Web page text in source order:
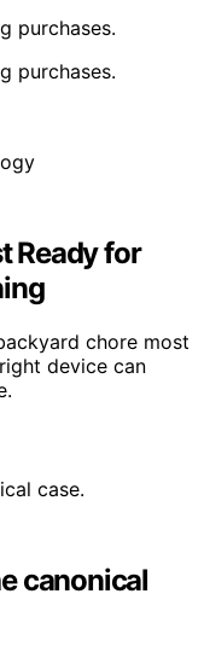
purchases.
purchases.
Ready for
chore most
device can
canonical